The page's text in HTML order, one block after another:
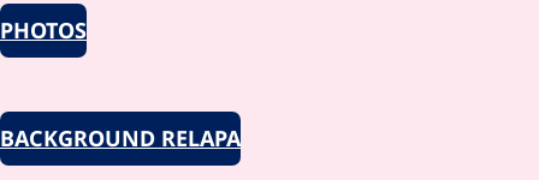
PHOTOS
BACKGROUND RELAPA